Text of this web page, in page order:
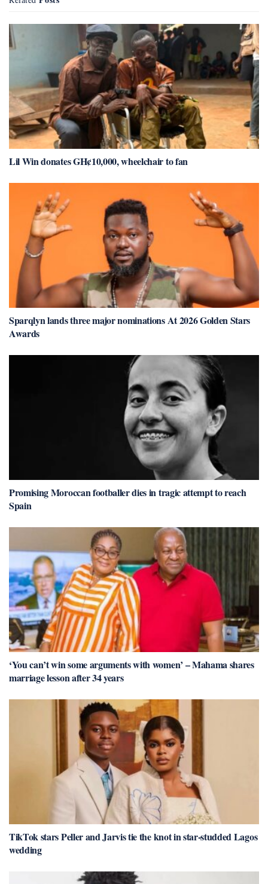
Lil Win donates GH¢10,000, wheelchair to fan
Sparqlyn lands three major nominations At 2026 Golden Stars
Awards
Promising Moroccan footballer dies in tragic attempt to reach
Spain
‘You can’t win some arguments with women’ – Mahama shares
marriage lesson after 34 years
TikTok stars Peller and Jarvis tie the knot in star-studded Lagos
wedding